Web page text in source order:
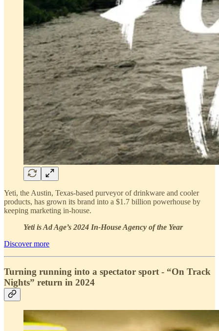
Yeti, the Austin, Texas-based purveyor of drinkware and cooler
products, has grown its brand into a $1.7 billion powerhouse by
keeping marketing in-house.
Yeti is Ad Age’s 2024 In-House Agency of the Year
Discover more
Turning running into a spectator sport - “On Track
Nights” return in 2024